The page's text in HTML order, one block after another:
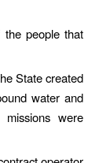
people that
State created
water and
were